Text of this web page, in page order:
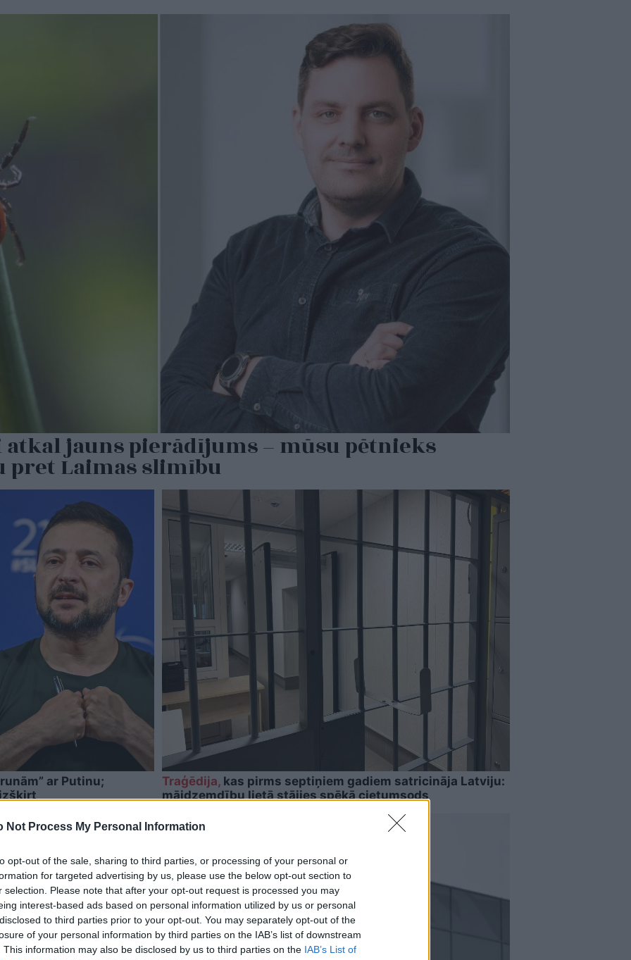
Not Process My Personal Information
opt-out of the sale, sharing to third parties, or processing of your personal or
for targeted advertising by us, please use the below opt-out section to
selection. Please note that after your opt-out request is processed you may
interest-based ads based on personal information utilized by us or personal
to third parties prior to your opt-out. You may separately opt-out of the
of your personal information by third parties on the IAB’s list of downstream
This information may also be disclosed by us to third parties on the IAB’s List of
atkal jauns pierādījums – mūsu pētnieks
pret Laimas slimību
ar Putinu;
Traģēdija,kas pirms septiņiem gadiem satricināja Latviju:
mājdzemdību lietā stājies spēkā cietumsods